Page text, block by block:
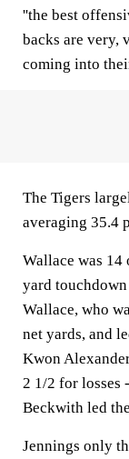
''the best
backs are very,
coming into
The Tigers
averaging 35.4
Wallace was
yard
Wallace, who
net yards, and
Kwon
2 1/2 for losses
Beckwith led
Jennings only